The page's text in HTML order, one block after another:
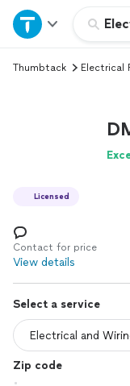
Home
Explore
Thumbtack Electrical
Licensed
Contact for price
View details
Select a service
Zip code